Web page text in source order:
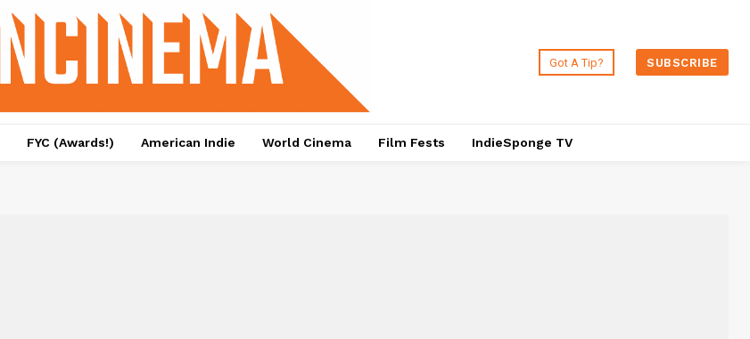
Got A Tip? SUBSCRIBE
FYC (Awards!) American Indie World Cinema Film Fests IndieSponge TV